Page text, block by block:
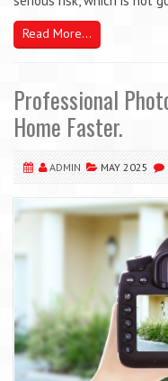
Read More...
Professional
Home Faster.
ADMIN MAY 2025